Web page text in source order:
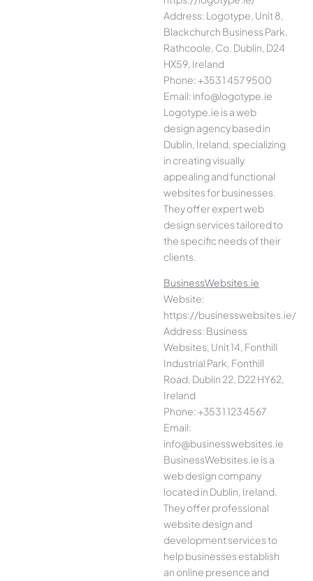
Address: Logotype, Unit 8,
Blackchurch Business Park,
Rathcoole, Co. Dublin, D24
HX59, Ireland
Phone: +353 1 457 9500
Email: info@logotype.ie
Logotype.ie is a web
design agency based in
Dublin, Ireland, specializing
in creating visually
appealing and functional
websites for businesses.
They offer expert web
design services tailored to
the specific needs of their
clients.
BusinessWebsites.ie
Website:
https://businesswebsites.ie/
Address: Business
Websites, Unit 14, Fonthill
Industrial Park, Fonthill
Road, Dublin 22, D22 HY62,
Ireland
Phone: +353 1 123 4567
Email:
info@businesswebsites.ie
BusinessWebsites.ie is a
web design company
located in Dublin, Ireland.
They offer professional
website design and
development services to
help businesses establish
an online presence and